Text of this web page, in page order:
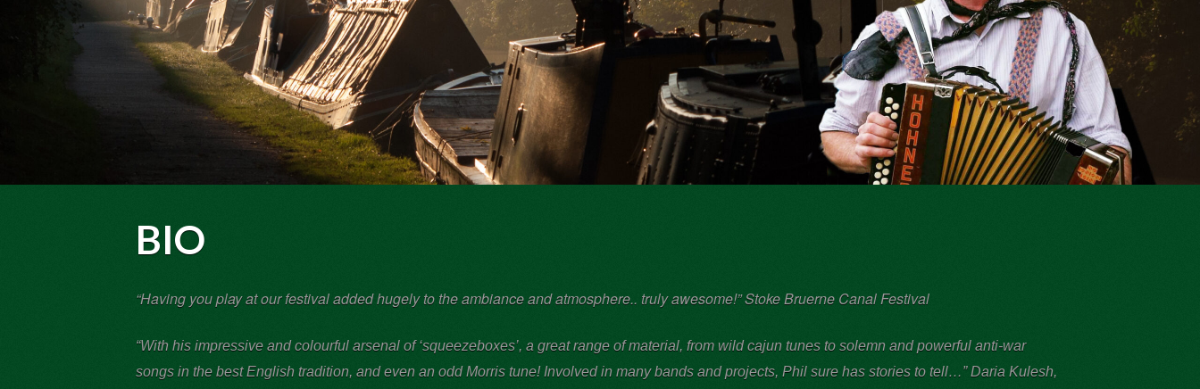
BIO
“Having you play at our festival added hugely to the ambiance and atmosphere.. truly awesome!” Stoke Bruerne Canal Festival
“With his impressive and colourful arsenal of ‘squeezeboxes’, a great range of material, from wild cajun tunes to solemn and powerful anti-war
songs in the best English tradition, and even an odd Morris tune! Involved in many bands and projects, Phil sure has stories to tell…”Daria Kulesh,